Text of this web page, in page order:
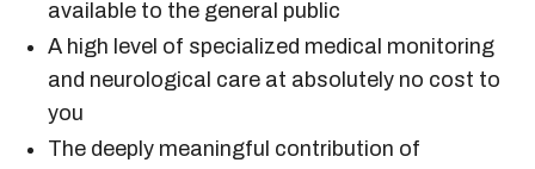
available to the general public
A high level of specialized medical monitoring
and neurological care at absolutely no cost to
you
The deeply meaningful contribution of